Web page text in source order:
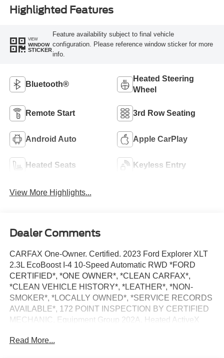
Highlighted Features
VIEW
WINDOW
STICKER
Feature availability subject to final vehicle
configuration. Please reference window sticker for more
info.
Bluetooth®
Heated Steering
Wheel
Remote Start 3rd Row Seating
Android Auto Apple CarPlay
Heated Seats Keyless Entry
View More Highlights...
Dealer Comments
CARFAX One-Owner. Certified. 2023 Ford Explorer XLT
2.3L EcoBoost I-4 10-Speed Automatic RWD *FORD
CERTIFIED*, *ONE OWNER*, *CLEAN CARFAX*,
*CLEAN VEHICLE HISTORY*, *LEATHER*, *NON-
SMOKER*, *LOCALLY OWNED*, *SERVICE RECORDS
AVAILABLE*, 172 POINT INSPECTION BY CERTIFIED
MECHANIC, Equipment Group 202A, Heated ActiveX
Lamps, Remote Start System, SecuriCode Keyless Entry
Read More...